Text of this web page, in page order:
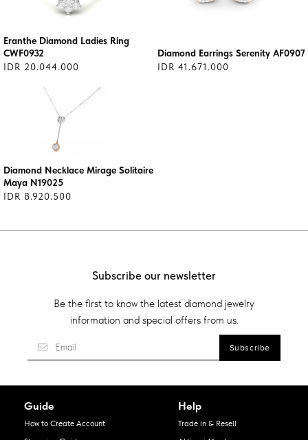
Eranthe Diamond Ladies Ring
CWF0932
IDR 20.044.000
Diamond Earrings Serenity AF0907
IDR 41.671.000
Diamond Necklace Mirage Solitaire
Maya N19025
IDR 8.920.500
Subscribe our newsletter
Be the first to know the latest diamond jewelry
information and special offers from us.
Guide
How to Create Account
Help
Trade in & Resell